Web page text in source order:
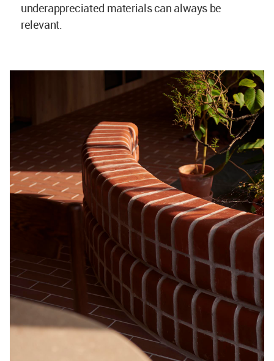
underappreciated materials can always be
relevant.